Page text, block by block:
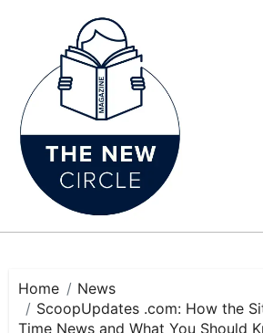
Home
News
ScoopUpdates .com: How the
Time News and What You Should